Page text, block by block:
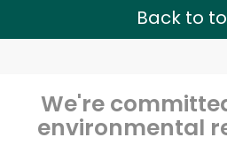
Back to
We're
environmental